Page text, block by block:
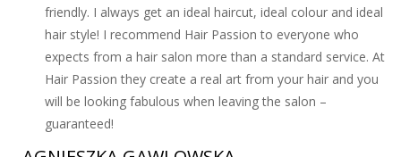
friendly. I always get an ideal haircut, ideal colour and ideal
hair style! I recommend Hair Passion to everyone who
expects from a hair salon more than a standard service. At
Hair Passion they create a real art from your hair and you
will be looking fabulous when leaving the salon –
guaranteed!